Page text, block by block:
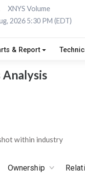
XNYS Volume
2026 5:30 PM (EDT)
& Report
within industry
Ownership